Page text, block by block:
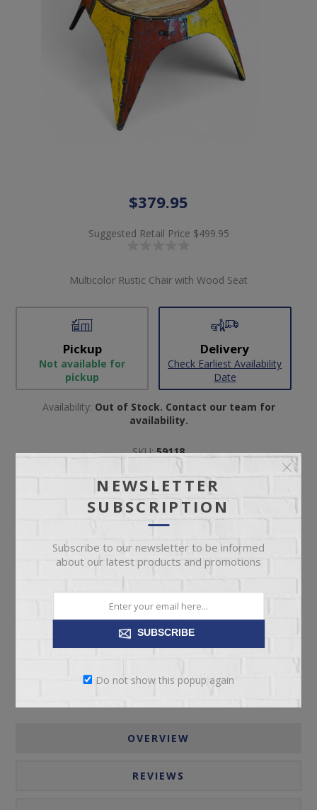
$379.95
Suggested Retail Price $499.95
Multicolor Rustic Chair with Wood Seat
Pickup
Not available for
pickup
Delivery
Check Earliest Availability
Date
Availability: Out of Stock. Contact our team for
availability.
SKU: 59118
Manufacturer part number:
Please select the address you want to ship to
OVERVIEW
REVIEWS
NEWSLETTER
SUBSCRIPTION
Subscribe to our newsletter to be informed
about our latest products and promotions
SUBSCRIBE
Do not show this popup again